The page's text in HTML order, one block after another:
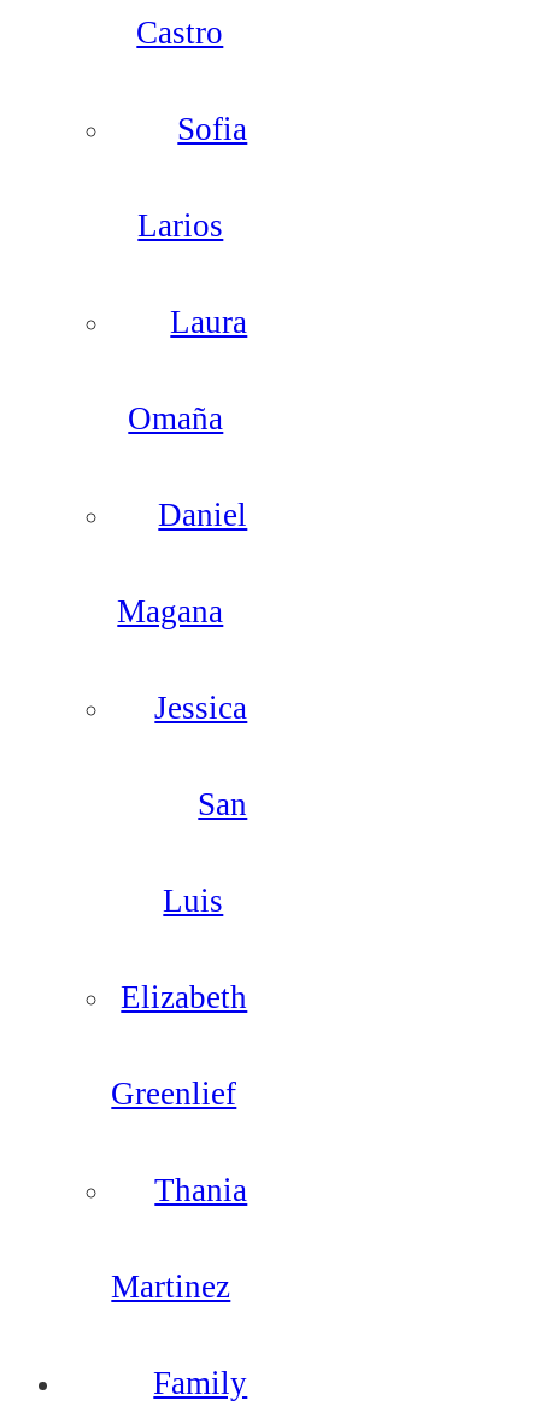
Castro
Sofia
Larios
Laura
Omaña
Daniel
Magana
Jessica
San
Luis
Elizabeth
Greenlief
Thania
Martinez
Family